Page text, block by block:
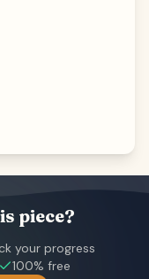
piece?
your progress
100% free